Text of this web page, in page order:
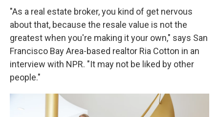
"As a real estate broker, you kind of get nervous
about that, because the resale value is not the
greatest when you're making it your own," says San
Francisco Bay Area-based realtor Ria Cotton in an
interview with NPR. "It may not be liked by other
people."